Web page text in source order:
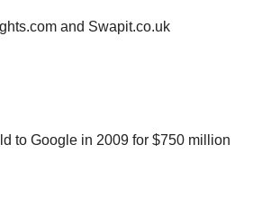
and Swapit.co.uk
to Google in 2009 for $750 million